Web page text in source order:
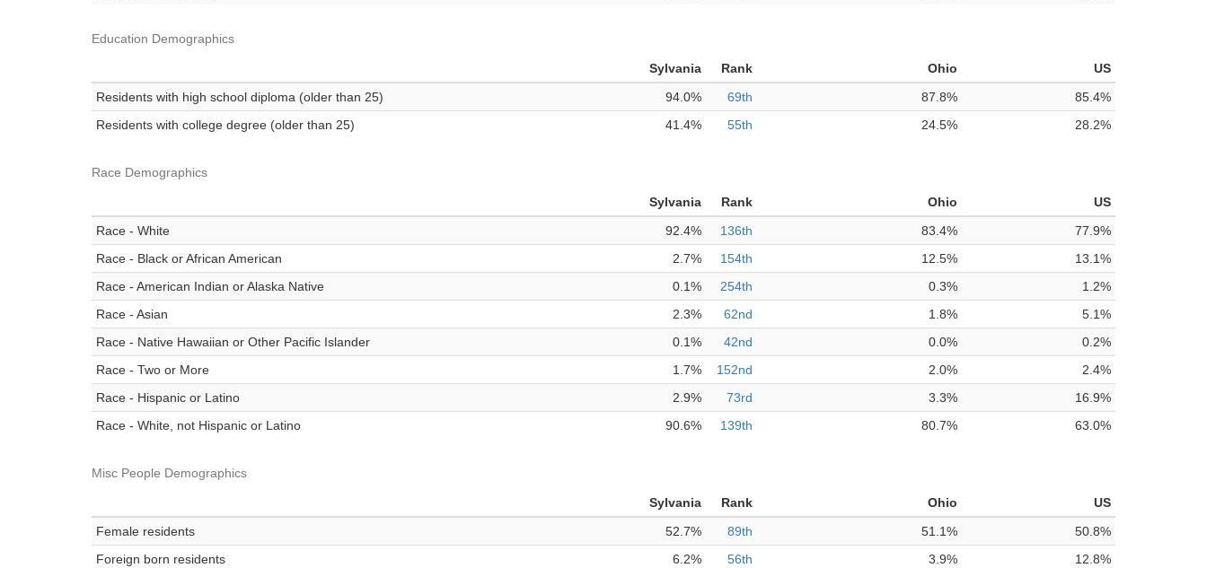
Education Demographics
Sylvania Rank Ohio
US
Residents with high school diploma (older than 25)
94.0% 69th 87.8%
85.4%
Residents with college degree (older than 25)
41.4% 55th 24.5% 28.2%
Race Demographics
Sylvania Rank Ohio
US
Race - White
92.4% 136th 83.4%
77.9%
Race - Black or African American
2.7% 154th 12.5%
13.1%
Race - American Indian or Alaska Native
0.1% 254th 0.3%
1.2%
Race - Asian
2.3% 62nd 1.8%
5.1%
Race - Native Hawaiian or Other Pacific Islander
0.1% 42nd 0.0%
0.2%
Race - Two or More
1.7% 152nd 2.0%
2.4%
Race - Hispanic or Latino
2.9% 73rd 3.3%
16.9%
Race - White, not Hispanic or Latino
90.6% 139th 80.7% 63.0%
Misc People Demographics
Sylvania Rank Ohio
US
Female residents
52.7% 89th 51.1%
50.8%
Foreign born residents
6.2% 56th 3.9% 12.8%